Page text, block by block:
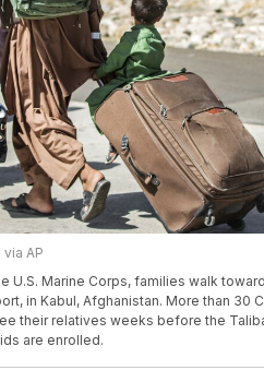
AP
U.S. Marine Corps, families walk
in Kabul, Afghanistan. More than 30
their relatives weeks before the
are enrolled.